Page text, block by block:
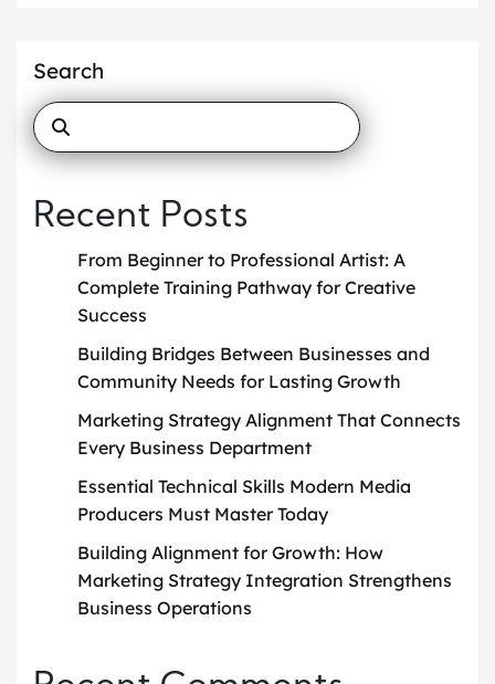
Search
Recent Posts
From Beginner to Professional Artist: A
Complete Training Pathway for Creative
Success
Building Bridges Between Businesses and
Community Needs for Lasting Growth
Marketing Strategy Alignment That Connects
Every Business Department
Essential Technical Skills Modern Media
Producers Must Master Today
Building Alignment for Growth: How
Marketing Strategy Integration Strengthens
Business Operations